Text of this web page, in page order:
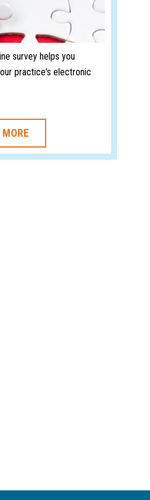
survey helps you
practice's electronic
MORE